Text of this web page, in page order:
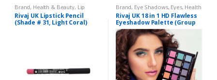
Brand, Health & Beauty, Lip
Liners/Lipstick Pencil, Lips,
Makeup,Rivaj UK
Rivaj UK Lipstick Pencil
(Shade # 31, Light Coral)
Brand, Eye Shadows, Eyes, Health
& Beauty,Makeup,Rivaj UK
Rivaj UK 18 in 1 HD Flawless
Eyeshadow Palette (Group
04)